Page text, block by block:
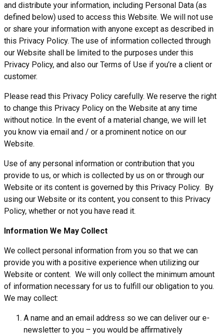
and distribute your information, including Personal Data (as
defined below) used to access this Website. We will not use
or share your information with anyone except as described in
this Privacy Policy. The use of information collected through
our Website shall be limited to the purposes under this
Privacy Policy, and also our Terms of Use if you’re a client or
customer.
Please read this Privacy Policy carefully. We reserve the right
to change this Privacy Policy on the Website at any time
without notice. In the event of a material change, we will let
you know via email and / or a prominent notice on our
Website.
Use of any personal information or contribution that you
provide to us, or which is collected by us on or through our
Website or its content is governed by this Privacy Policy. By
using our Website or its content, you consent to this Privacy
Policy, whether or not you have read it.
Information We May Collect
We collect personal information from you so that we can
provide you with a positive experience when utilizing our
Website or content. We will only collect the minimum amount
of information necessary for us to fulfill our obligation to you.
We may collect:
A name and an email address so we can deliver our e-
newsletter to you – you would be affirmatively